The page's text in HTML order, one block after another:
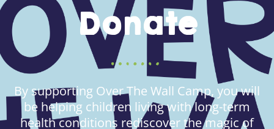
Donate
By supporting Over The Wall Camp, you will
be helping children living with long-term
health conditions rediscover the magic of